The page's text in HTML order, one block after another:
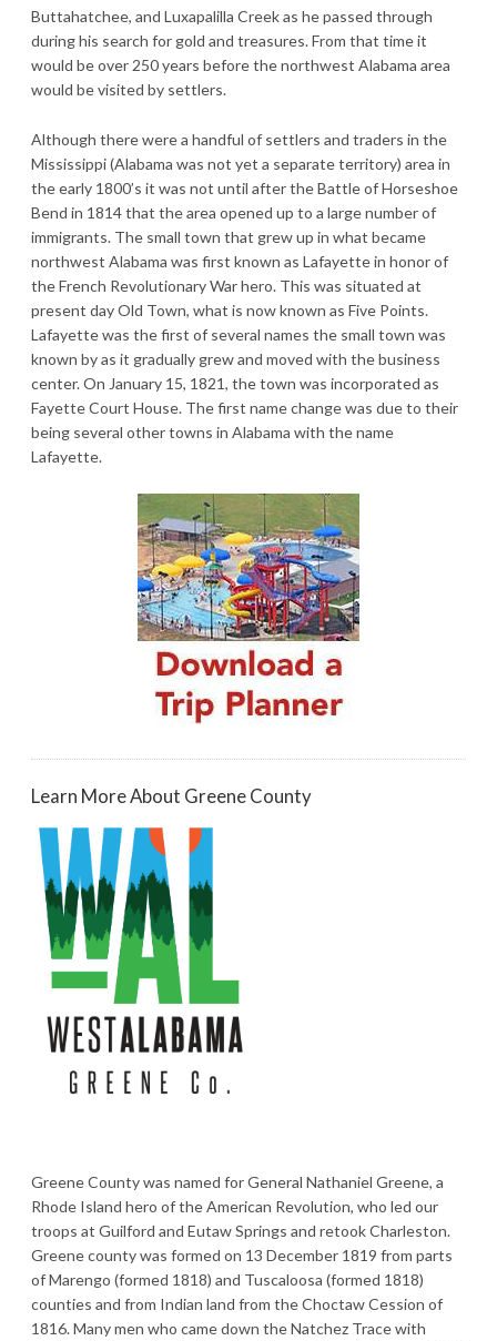
Buttahatchee, and Luxapalilla Creek as he passed through
during his search for gold and treasures. From that time it
would be over 250 years before the northwest Alabama area
would be visited by settlers.
Although there were a handful of settlers and traders in the
Mississippi (Alabama was not yet a separate territory) area in
the early 1800’s it was not until after the Battle of Horseshoe
Bend in 1814 that the area opened up to a large number of
immigrants. The small town that grew up in what became
northwest Alabama was first known as Lafayette in honor of
the French Revolutionary War hero. This was situated at
present day Old Town, what is now known as Five Points.
Lafayette was the first of several names the small town was
known by as it gradually grew and moved with the business
center. On January 15, 1821, the town was incorporated as
Fayette Court House. The first name change was due to their
being several other towns in Alabama with the name
Lafayette.
Learn More About Greene County
Greene County was named for General Nathaniel Greene, a
Rhode Island hero of the American Revolution, who led our
troops at Guilford and Eutaw Springs and retook Charleston.
Greene county was formed on 13 December 1819 from parts
of Marengo (formed 1818) and Tuscaloosa (formed 1818)
counties and from Indian land from the Choctaw Cession of
1816. Many men who came down the Natchez Trace with